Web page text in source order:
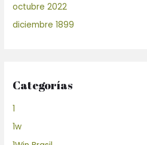
octubre 2022
diciembre 1899
Categorías
1
1w